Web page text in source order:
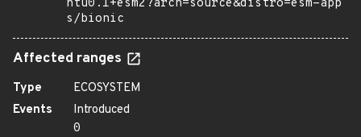
ntu0.1+esm2?arch=source&distro=esm-app
s/bionic
Affected ranges
Type
ECOSYSTEM
Events
Introduced
0